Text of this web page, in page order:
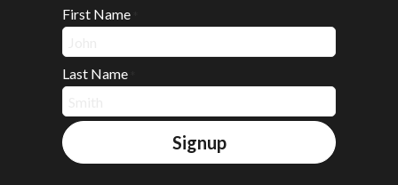
First Name
Last Name
Signup